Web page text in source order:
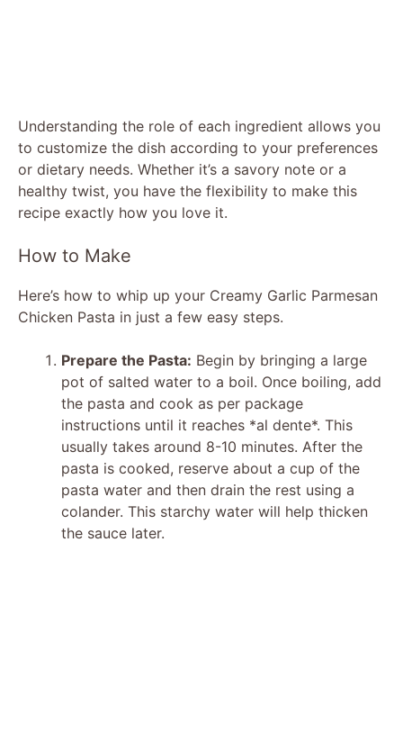
Understanding the role of each ingredient allows you
to customize the dish according to your preferences
or dietary needs. Whether it’s a savory note or a
healthy twist, you have the flexibility to make this
recipe exactly how you love it.
How to Make
Here’s how to whip up your Creamy Garlic Parmesan
Chicken Pasta in just a few easy steps.
Prepare the Pasta: Begin by bringing a large
pot of salted water to a boil. Once boiling, add
the pasta and cook as per package
instructions until it reaches *al dente*. This
usually takes around 8-10 minutes. After the
pasta is cooked, reserve about a cup of the
pasta water and then drain the rest using a
colander. This starchy water will help thicken
the sauce later.